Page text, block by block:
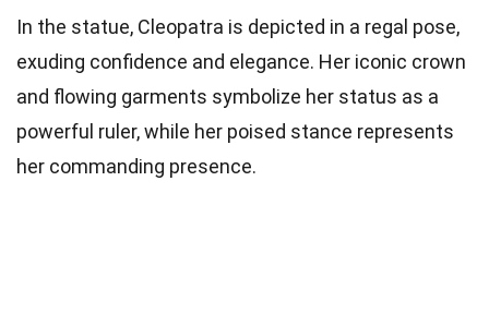
In the statue, Cleopatra is depicted in a regal pose,
exuding confidence and elegance. Her iconic crown
and flowing garments symbolize her status as a
powerful ruler, while her poised stance represents
her commanding presence.